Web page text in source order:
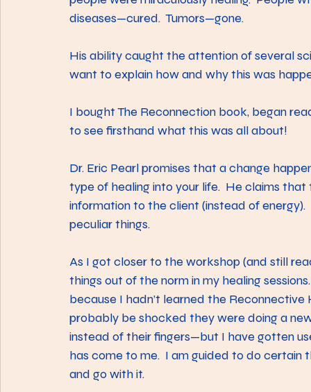
diseases—cured.  Tumors—gone.
His ability caught the attention of several
want to explain how and why this was
I bought The Reconnection book, began
to see firsthand what this was all about!
Dr. Eric Pearl promises that a change
type of healing into your life.  He claims
information to the client (instead of
peculiar things.
As I got closer to the workshop (and still
things out of the norm in my healing
because I hadn’t learned the
probably be shocked they were doing a
instead of their fingers—but I have gotten
has come to me.  I am guided to do
and go with it.